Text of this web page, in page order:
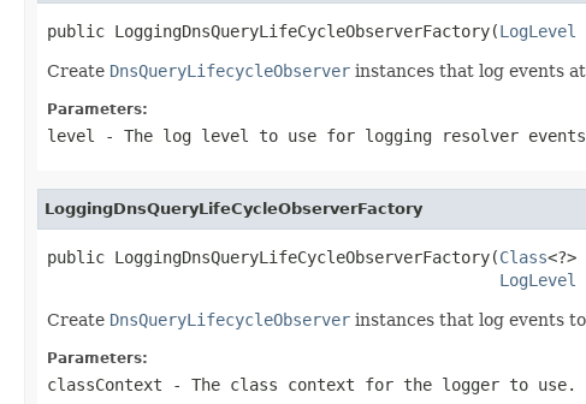
public LoggingDnsQueryLifeCycleObserverFactory(LogLevel
Create DnsQueryLifecycleObserver instances that log events
Parameters:
level - The log level to use for logging resolver
LoggingDnsQueryLifeCycleObserverFactory
public LoggingDnsQueryLifeCycleObserverFactory(Class<?>
LogLevel
Create DnsQueryLifecycleObserver instances that log events
Parameters:
classContext - The class context for the logger to use.